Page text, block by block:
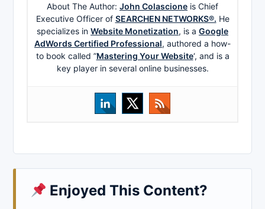
About The Author: John Colascione is Chief
Executive Officer of SEARCHEN NETWORKS®. He
specializes in Website Monetization, is a Google
AdWords Certified Professional, authored a how-
to book called ”Mastering Your Website‘, and is a
key player in several online businesses.
Enjoyed This Content?